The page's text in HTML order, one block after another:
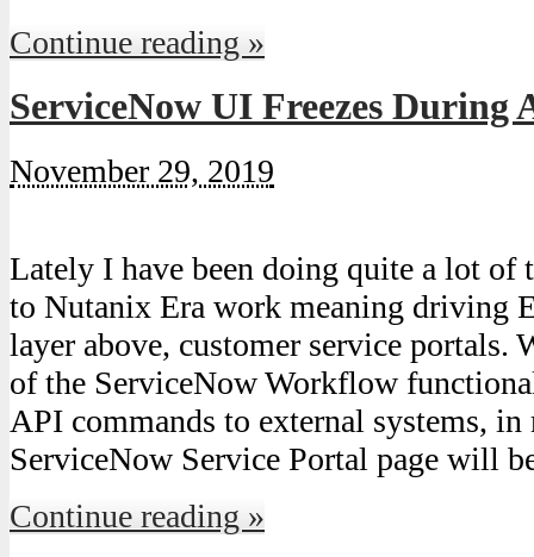
Continue reading »
ServiceNow UI Freezes During
November 29, 2019
Lately I have been doing quite a lot of
to Nutanix Era work meaning driving
layer above, customer service portals.
of the ServiceNow Workflow
API commands to external systems, in
ServiceNow Service Portal page will
Continue reading »